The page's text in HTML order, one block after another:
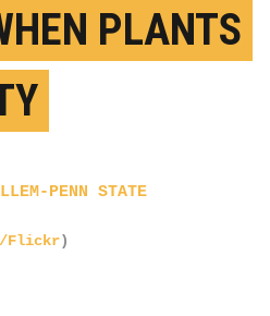
PLANTS
PENN STATE
Flickr)